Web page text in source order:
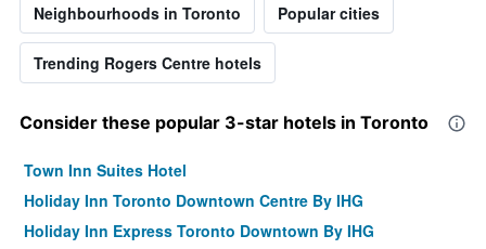
Neighbourhoods in Toronto Popular cities
Trending Rogers Centre hotels
Consider these popular 3-star hotels in Toronto
Town Inn Suites Hotel
Holiday Inn Toronto Downtown Centre By IHG
Holiday Inn Express Toronto Downtown By IHG